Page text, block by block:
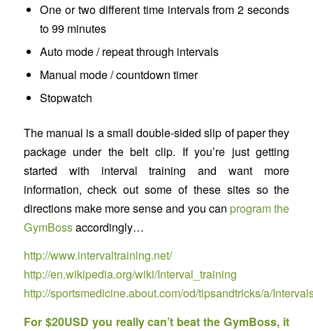
One or two different time intervals from 2 seconds
to 99 minutes
Auto mode / repeat through intervals
Manual mode / countdown timer
Stopwatch
The manual is a small double-sided slip of paper they
package under the belt clip. If you’re just getting
started with interval training and want more
information, check out some of these sites so the
directions make more sense and you canprogram the
GymBossaccordingly…
http://www.intervaltraining.net/
http://en.wikipedia.org/wiki/Interval_training
http://sportsmedicine.about.com/od/tipsandtricks/a/
For $20USD you really can’t beat the GymBoss, it